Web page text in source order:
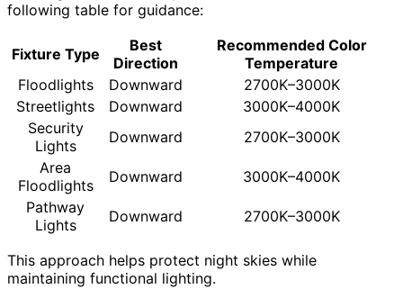
following table for guidance:
Fixture Type
Best
Direction
Recommended Color
Temperature
Floodlights
Downward
2700K–3000K
Streetlights
Downward
3000K–4000K
Security
Lights
Downward
2700K–3000K
Area
Floodlights
Downward
3000K–4000K
Pathway
Lights
Downward 2700K–3000K
This approach helps protect night skies while
maintaining functional lighting.